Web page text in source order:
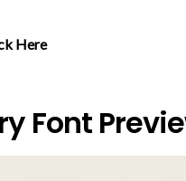
Here
Font